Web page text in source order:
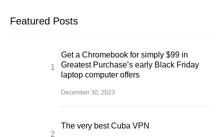
Featured Posts
Get a Chromebook for simply $99 in
Greatest Purchase’s early Black Friday
laptop computer offers
December 30, 2023
The very best Cuba VPN